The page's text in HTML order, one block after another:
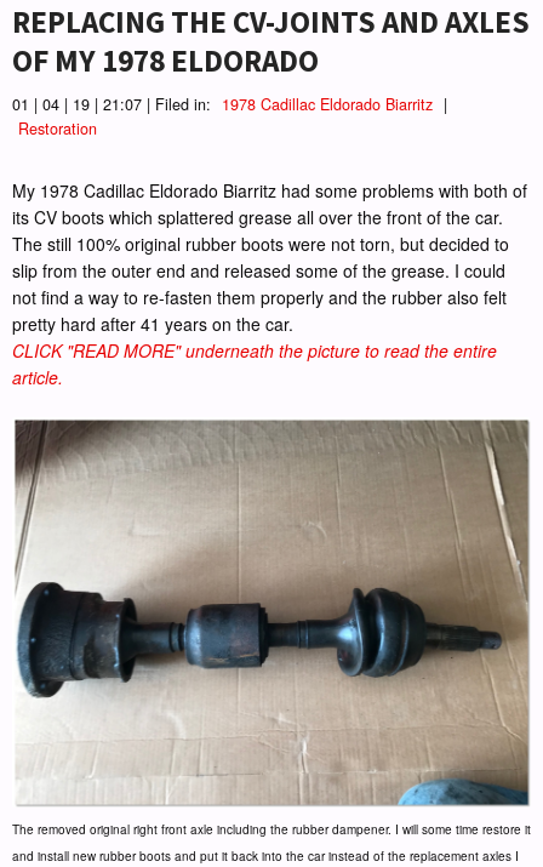
REPLACING THE CV-JOINTS AND AXLES
OF MY 1978 ELDORADO
01 | 04 | 19 | 21:07 | Filed in: 1978 Cadillac Eldorado Biarritz |
Restoration
My 1978 Cadillac Eldorado Biarritz had some problems with both of
its CV boots which splattered grease all over the front of the car.
The still 100% original rubber boots were not torn, but decided to
slip from the outer end and released some of the grease. I could
not find a way to re-fasten them properly and the rubber also felt
pretty hard after 41 years on the car.
CLICK "READ MORE" underneath the picture to read the entire
article.
The removed original right front axle including the rubber dampener. I will some time restore it
and install new rubber boots and put it back into the car instead of the replacement axles I